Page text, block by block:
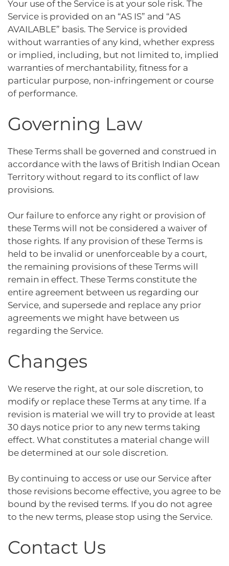
Your use of the Service is at your sole risk. The
Service is provided on an “AS IS” and “AS
AVAILABLE” basis. The Service is provided
without warranties of any kind, whether express
or implied, including, but not limited to, implied
warranties of merchantability, fitness for a
particular purpose, non-infringement or course
of performance.
Governing Law
These Terms shall be governed and construed in
accordance with the laws of British Indian Ocean
Territory without regard to its conflict of law
provisions.
Our failure to enforce any right or provision of
these Terms will not be considered a waiver of
those rights. If any provision of these Terms is
held to be invalid or unenforceable by a court,
the remaining provisions of these Terms will
remain in effect. These Terms constitute the
entire agreement between us regarding our
Service, and supersede and replace any prior
agreements we might have between us
regarding the Service.
Changes
We reserve the right, at our sole discretion, to
modify or replace these Terms at any time. If a
revision is material we will try to provide at least
30 days notice prior to any new terms taking
effect. What constitutes a material change will
be determined at our sole discretion.
By continuing to access or use our Service after
those revisions become effective, you agree to be
bound by the revised terms. If you do not agree
to the new terms, please stop using the Service.
Contact Us